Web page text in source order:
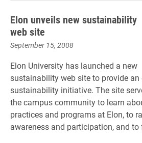
Elon unveils new sustainability
web site
September 15, 2008
Elon University has launched a new
sustainability web site to provide
sustainability initiative. The site
the campus community to learn
practices and programs at Elon, to
awareness and participation, and to